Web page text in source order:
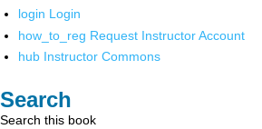
login Login
how_to_reg Request Instructor Account
hub Instructor Commons
Search
Search this book